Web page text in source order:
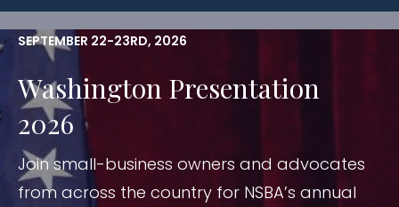
SEPTEMBER 22-23RD, 2026
Washington Presentation
2026
Join small-business owners and advocates
from across the country for NSBA’s annual